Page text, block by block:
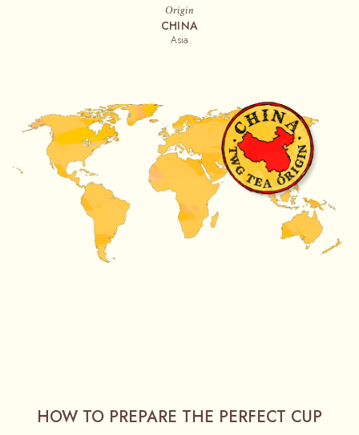
Origin
CHINA
Asia
HOW TO PREPARE THE PERFECT CUP